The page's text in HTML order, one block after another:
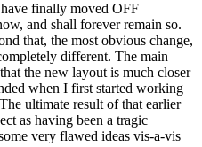
finally moved OFF
and shall forever remain so.
that, the most obvious change,
different. The main
the new layout is much closer
when I first started working
ultimate result of that earlier
as having been a tragic
very flawed ideas vis-a-vis